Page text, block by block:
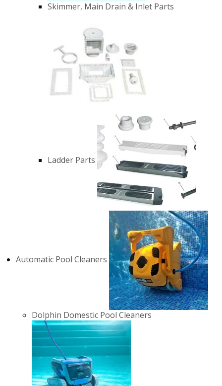
Skimmer, Main Drain & Inlet Parts
Ladder Parts
Automatic Pool Cleaners
Dolphin Domestic Pool Cleaners